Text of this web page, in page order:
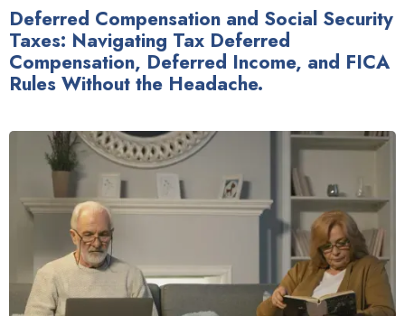
Deferred Compensation and Social Security
Taxes: Navigating Tax Deferred
Compensation, Deferred Income, and FICA
Rules Without the Headache.